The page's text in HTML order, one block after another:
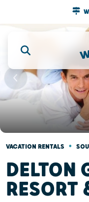
VACATION RENTALS •
DELTON
RESORT